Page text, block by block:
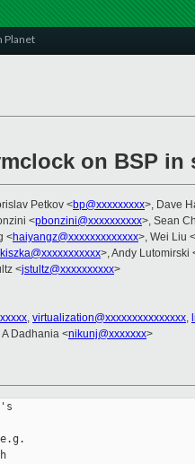
Planet
on BSP in
Petkov <bp@xxxxxxxxx>, Dave
<pbonzini@xxxxxxxxxx>, Sean
<haiyangz@xxxxxxxxxxxxx>, Wei Liu <
>, Andy Lutomirski
<jstultz@xxxxxxxxxx>
, virtualization@xxxxxxxxxxxxxxx,
Dadhania <nikunj@xxxxxxx>